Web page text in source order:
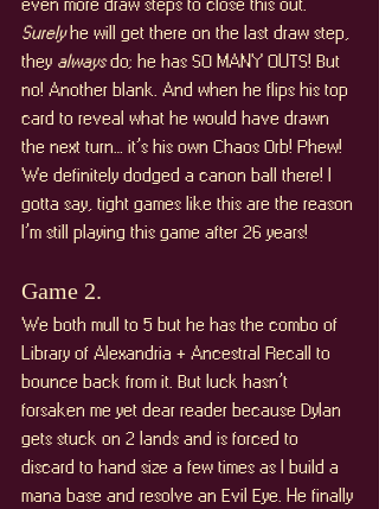
Surely he will get there on the last draw step,
they always do; he has SO MANY OUTS! But
no! Another blank. And when he flips his top
card to reveal what he would have drawn
the next turn… it’s his own Chaos Orb! Phew!
We definitely dodged a canon ball there! I
gotta say, tight games like this are the reason
I’m still playing this game after 26 years!
Game 2.
We both mull to 5 but he has the combo of
Library of Alexandria + Ancestral Recall to
bounce back from it. But luck hasn’t
forsaken me yet dear reader because Dylan
gets stuck on 2 lands and is forced to
discard to hand size a few times as I build a
mana base and resolve an Evil Eye. He finally